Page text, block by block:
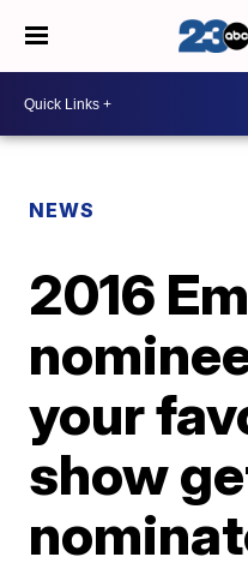
NEWS
2016
your
show